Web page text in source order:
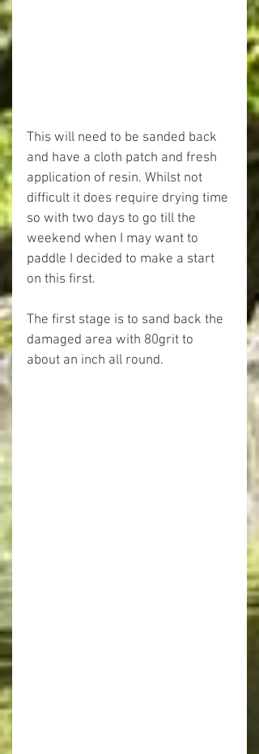
This will need to be sanded back
and have a cloth patch and fresh
application of resin. Whilst not
difficult it does require drying time
so with two days to go till the
weekend when I may want to
paddle I decided to make a start
on this first.
The first stage is to sand back the
damaged area with 80grit to
about an inch all round.